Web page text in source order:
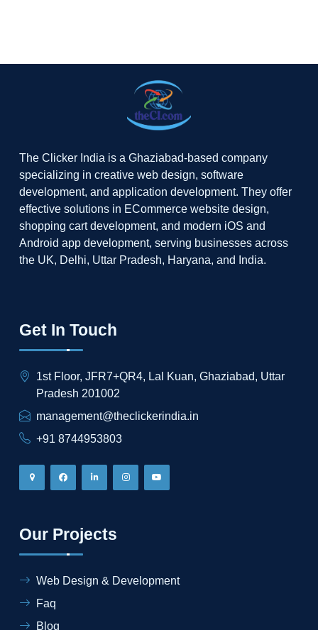
The Clicker India is a Ghaziabad-based company
specializing in creative web design, software
development, and application development. They offer
effective solutions in ECommerce website design,
shopping cart development, and modern iOS and
Android app development, serving businesses across
the UK, Delhi, Uttar Pradesh, Haryana, and India.
Get In Touch
1st Floor, JFR7+QR4, Lal Kuan, Ghaziabad, Uttar
Pradesh 201002
management@theclickerindia.in
+91 8744953803
Our Projects
Web Design & Development
Faq
Blog